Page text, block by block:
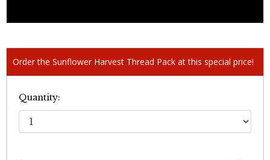
Order the Sunflower Harvest Thread Pack at this special price!
Quantity: